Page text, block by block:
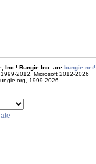
Inc.! Bungie Inc. are bungie.net!
2012, Microsoft 2012-2026
1999-2026